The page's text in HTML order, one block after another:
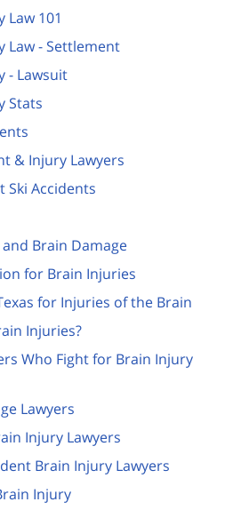
Law 101
Law - Settlement
- Lawsuit
Stats
& Injury Lawyers
Ski Accidents
Brain Damage
for Brain Injuries
for Injuries of the Brain
Injuries?
Who Fight for Brain Injury
Lawyers
Injury Lawyers
Brain Injury Lawyers
Injury